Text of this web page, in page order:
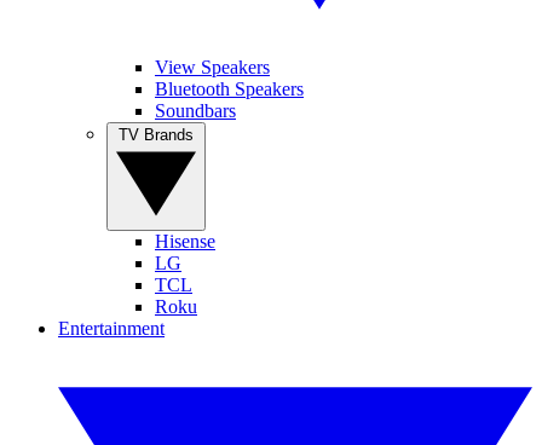
View Speakers
Bluetooth Speakers
Soundbars
Hisense
LG
TCL
Roku
Entertainment